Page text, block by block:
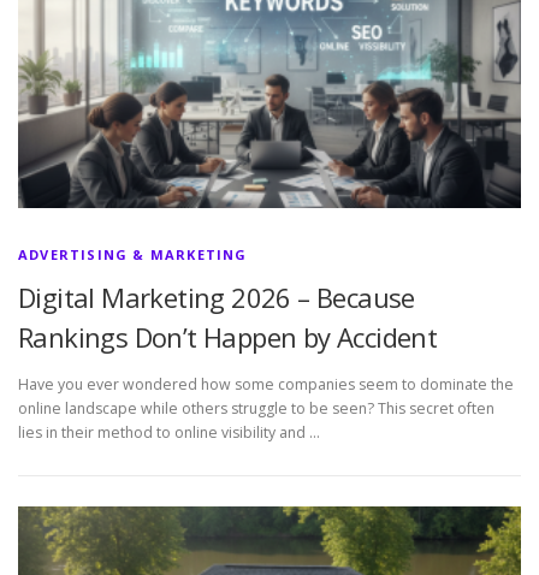
ADVERTISING & MARKETING
Digital Marketing 2026 – Because
Rankings Don’t Happen by Accident
Have you ever wondered how some companies seem to dominate the
online landscape while others struggle to be seen? This secret often
lies in their method to online visibility and …